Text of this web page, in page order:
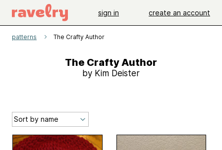
sign in create an account
patterns The Crafty Author
The Crafty Author
by Kim Deister